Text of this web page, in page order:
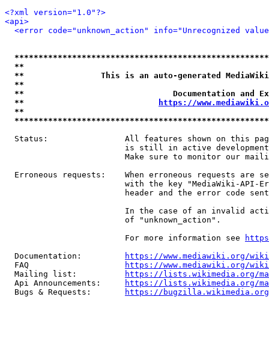
<?xml version="1.0"?>
<api>
<error code="unknown_action" info="Unrecognized
**
**                This is an auto-generated
**
**                               Documentation
**
https://
**
Status:                All features shown on this
is still in active
Make sure to monitor our
Erroneous requests:    When erroneous requests are
with the key "MediaWiki-API-
header and the error code
In the case of an invalid
                         of "unknown_action".
                         For more information see
  Documentation:
https://www.mediawiki.org/
  FAQ
https://www.mediawiki.org/
  Mailing list:
https://lists.wikimedia.org/
  Api Announcements:
https://lists.wikimedia.org/
  Bugs & Requests:
https://bugzilla.wikimedia.org/